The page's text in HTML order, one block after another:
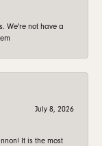
We're not have a
July 8, 2026
It is the most